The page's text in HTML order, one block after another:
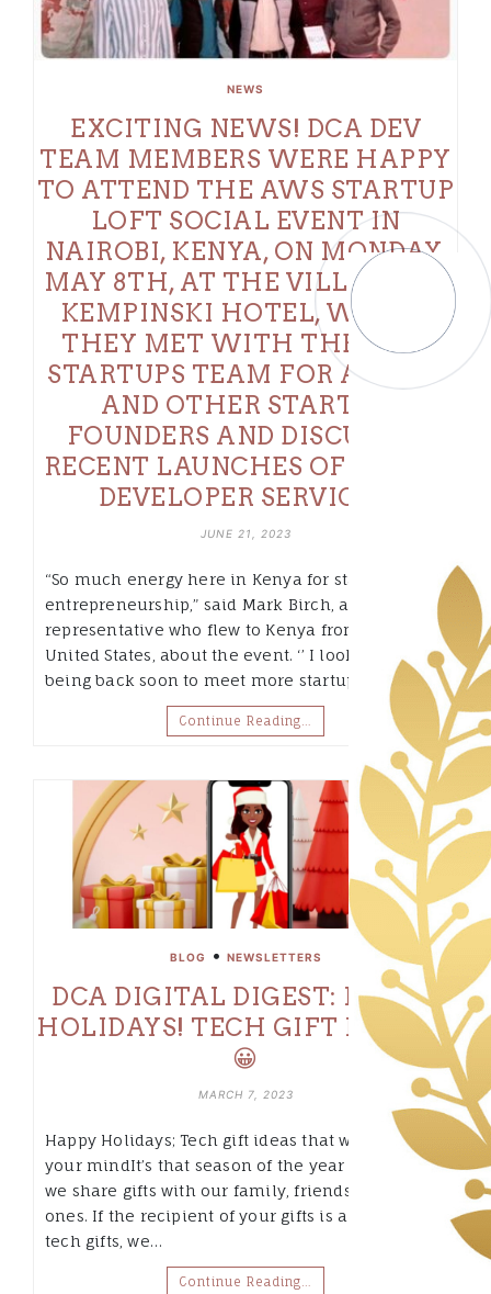
NEWS
EXCITING NEWS! DCA DEV
TEAM MEMBERS WERE HAPPY
TO ATTEND THE AWS STARTUP
LOFT SOCIAL EVENT IN
NAIROBI, KENYA, ON MONDAY,
MAY 8TH, AT THE VILLA ROSA
KEMPINSKI HOTEL, WHERE
THEY MET WITH THE AWS
STARTUPS TEAM FOR AFRICA
AND OTHER STARTUP
FOUNDERS AND DISCUSSED
RECENT LAUNCHES OF AI AND
DEVELOPER SERVICES.
JUNE 21, 2023
“So much energy here in Kenya for startups and
entrepreneurship,” said Mark Birch, an AWS
representative who flew to Kenya from the
United States, about the event. ‘’ I look forward to
being back soon to meet more startups and…
Continue Reading…
BLOG • NEWSLETTERS
DCA DIGITAL DIGEST: HAPPY
HOLIDAYS! TECH GIFT IDEAS 🎁
😀
MARCH 7, 2023
Happy Holidays; Tech gift ideas that will blow
your mindIt’s that season of the year again when
we share gifts with our family, friends and loved
ones. If the recipient of your gifts is a sucker for
tech gifts, we…
Continue Reading…